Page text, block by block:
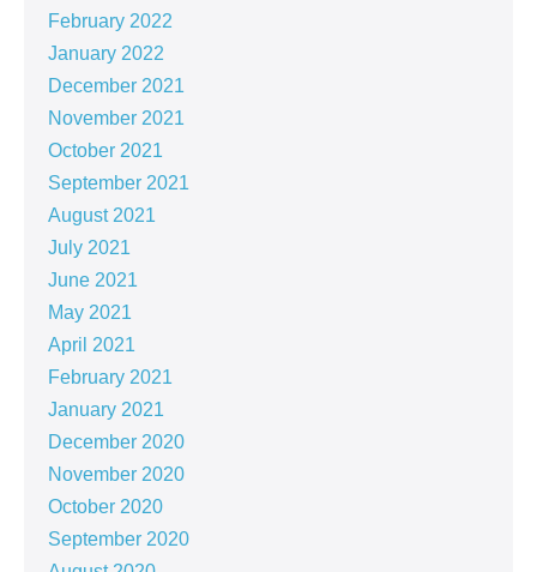
February 2022
January 2022
December 2021
November 2021
October 2021
September 2021
August 2021
July 2021
June 2021
May 2021
April 2021
February 2021
January 2021
December 2020
November 2020
October 2020
September 2020